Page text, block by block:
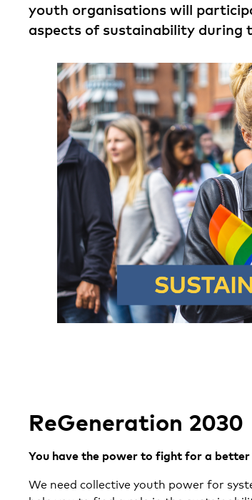
youth organisations will
aspects of sustainability during
ReGeneration 2030
You have the power to fight for a
We need collective youth power for